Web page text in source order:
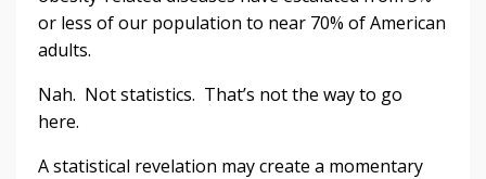
or less of our population to near 70% of American
adults.
Nah. Not statistics. That’s not the way to go
here.
A statistical revelation may create a momentary